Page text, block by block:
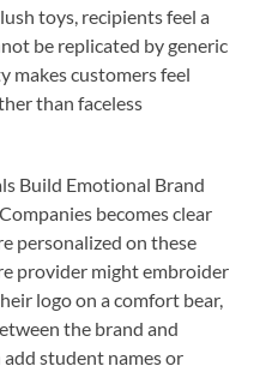
toys, recipients feel a
be replicated by generic
makes customers feel
than faceless
Build Emotional Brand
becomes clear
personalized on these
provider might embroider
logo on a comfort bear,
the brand and
add student names or